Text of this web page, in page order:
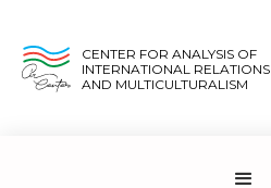
CENTER FOR ANALYSIS OF
INTERNATIONAL RELATIONS
AND MULTICULTURALISM